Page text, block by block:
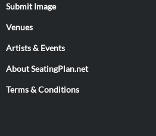
Submit Image
Venues
Artists & Events
About SeatingPlan.net
Terms & Conditions